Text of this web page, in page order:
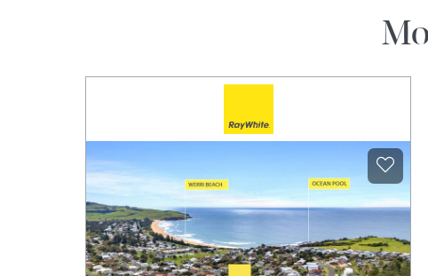
SELLING OR WOULD LIKE A FREE MARKET
This information is provided for general
information provided by the Seller and may be
representation is made as to its accuracy and
and should make their own independent enquiries.